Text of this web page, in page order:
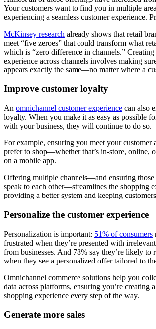
Your customers want to find you in multiple
experiencing a seamless customer experience.
McKinsey research already shows that retail
meet “five zeroes” that could transform what
which is “zero difference in channels.”
experience across channels involves making
appears exactly the same—no matter where a
Improve customer loyalty
An omnichannel customer experience can also
loyalty. When you make it as easy as possible
with your business, they will continue to do so.
For example, ensuring you meet your customer
prefer to shop—whether that’s in-store, online,
on a mobile app.
Offering multiple channels—and ensuring those
speak to each other—streamlines the shopping
providing a better system and keeping
Personalize the customer experience
Personalization is important: 51% of consumers
frustrated when they’re presented with
from businesses. And 78% say they’re likely to
when they see a personalized offer tailored to
Omnichannel commerce solutions help you
data across platforms, ensuring you’re creating
shopping experience every step of the way.
Generate more sales